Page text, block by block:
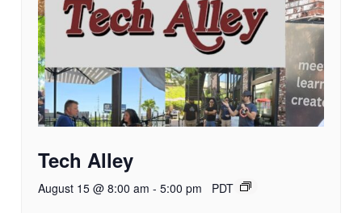
Tech Alley
August 15 @ 8:00 am - 5:00 pm PDT